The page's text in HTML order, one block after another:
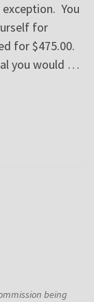
You
for
for $475.00.
you would …
being